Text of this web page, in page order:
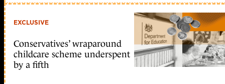
EXCLUSIVE
Conservatives’ wraparound
childcare scheme underspent
by a fifth